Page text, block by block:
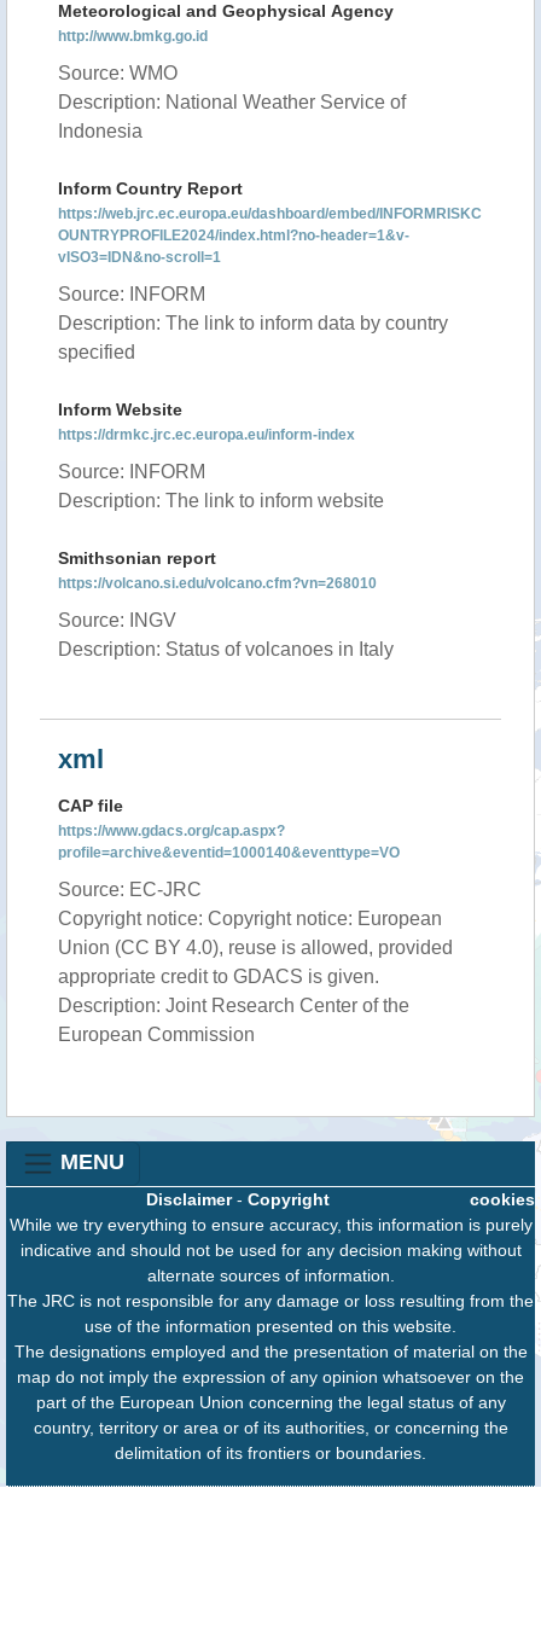
Meteorological and Geophysical Agency
http://www.bmkg.go.id
Source: WMO
Description: National Weather Service of
Indonesia
Inform Country Report
https://web.jrc.ec.europa.eu/dashboard/embed/INFORMRISKC
OUNTRYPROFILE2024/index.html?no-header=1&v-
vISO3=IDN&no-scroll=1
Source: INFORM
Description: The link to inform data by country
specified
Inform Website
https://drmkc.jrc.ec.europa.eu/inform-index
Source: INFORM
Description: The link to inform website
Smithsonian report
https://volcano.si.edu/volcano.cfm?vn=268010
Source: INGV
Description: Status of volcanoes in Italy
xml
CAP file
https://www.gdacs.org/cap.aspx?
profile=archive&eventid=1000140&eventtype=VO
Source: EC-JRC
Copyright notice: Copyright notice: European
Union (CC BY 4.0), reuse is allowed, provided
appropriate credit to GDACS is given.
Description: Joint Research Center of the
European Commission
MENU
cookies
Disclaimer- Copyright
While we try everything to ensure accuracy, this information is purely
indicative and should not be used for any decision making without
alternate sources of information.
The JRC is not responsible for any damage or loss resulting from the
use of the information presented on this website.
The designations employed and the presentation of material on the
map do not imply the expression of any opinion whatsoever on the
part of the European Union concerning the legal status of any
country, territory or area or of its authorities, or concerning the
delimitation of its frontiers or boundaries.